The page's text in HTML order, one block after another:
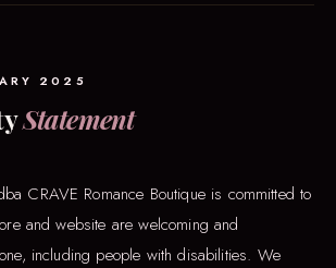
2025
Statement
CRAVE Romance Boutique is committed to
and website are welcoming and
including people with disabilities. We